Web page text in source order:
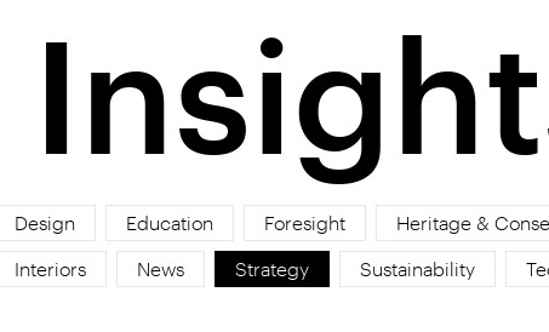
Design Education Foresight Heritage &
Interiors
News Strategy Sustainability